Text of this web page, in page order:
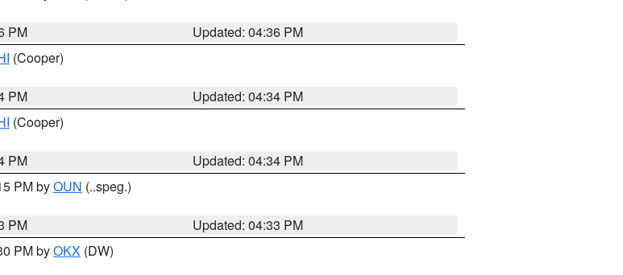
PM
Updated: 04:36 PM
(Cooper)
PM
Updated: 04:34 PM
(Cooper)
PM
Updated: 04:34 PM
PM byOUN (..speg.)
PM
Updated: 04:33 PM
PM byOKX (DW)